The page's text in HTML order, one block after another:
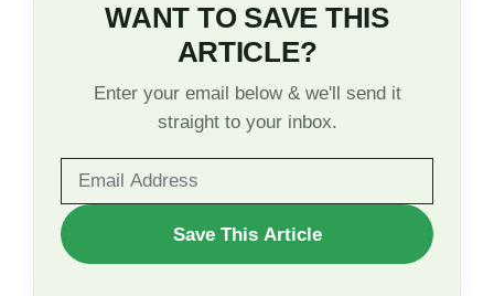
WANT TO SAVE THIS
ARTICLE?
Enter your email below & we'll send it
straight to your inbox.
WANT
TO
Save This Article